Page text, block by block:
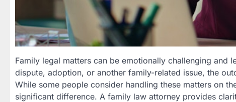
Family legal matters can be emotionally challenging
dispute, adoption, or another family-related issue, the
While some people consider handling these matters on
significant difference. A family law attorney provides